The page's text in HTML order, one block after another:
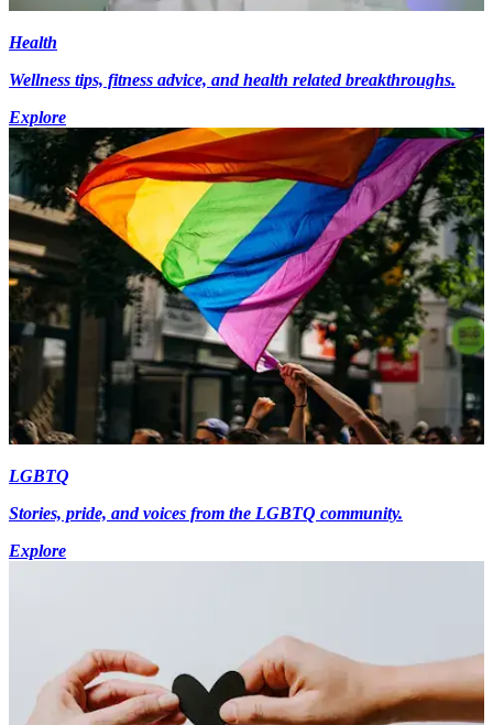
Health
Wellness tips, fitness advice, and health related breakthroughs.
Explore
LGBTQ
Stories, pride, and voices from the LGBTQ community.
Explore